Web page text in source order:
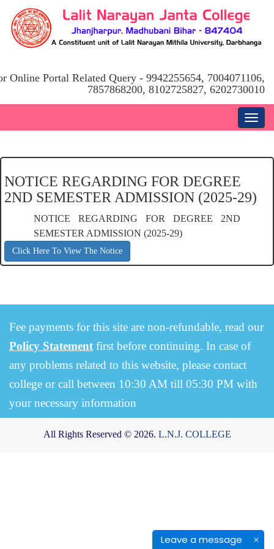
Leave a message
Online Portal Related Query - 9942255654, 7004071106,
7857868200, 8102725827, 6202730010
NOTICE REGARDING FOR DEGREE
2ND SEMESTER ADMISSION (2025-29)
NOTICE REGARDING FOR DEGREE 2ND
SEMESTER ADMISSION (2025-29)
Click Here To View The Notice
Fee payments for this site are non-refundable, read our
Policy Statement first before continuing. In case of
any problems related to this website, please contact
college or call between 10:30 AM till 05:30 PM with
your necessary information
All Rights Reserved © 2026. L.N.J. COLLEGE